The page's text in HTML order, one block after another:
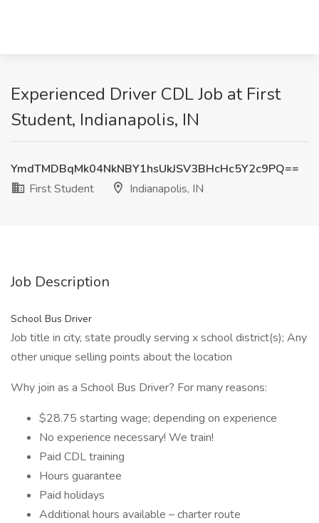
Experienced Driver CDL Job at First
Student, Indianapolis, IN
YmdTMDBqMk04NkNBY1hsUkJSV3BHcHc5Y2c9PQ==
First Student
Indianapolis, IN
Job Description
School Bus Driver
Job title in city, state proudly serving x school district(s); Any
other unique selling points about the location
Why join as a School Bus Driver? For many reasons:
$28.75 starting wage; depending on experience
No experience necessary! We train!
Paid CDL training
Hours guarantee
Paid holidays
Additional hours available – charter route